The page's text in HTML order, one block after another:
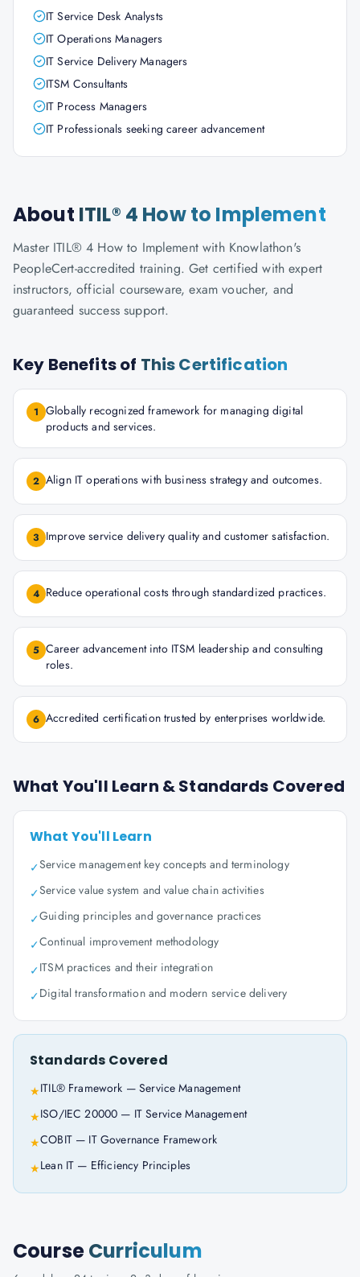
IT Service Desk Analysts
IT Operations Managers
IT Service Delivery Managers
ITSM Consultants
IT Process Managers
IT Professionals seeking career advancement
About ITIL® 4 How to Implement
Master ITIL® 4 How to Implement with Knowlathon's
PeopleCert-accredited training. Get certified with expert
instructors, official courseware, exam voucher, and
guaranteed success support.
Key Benefits of This Certification
1 Globally recognized framework for managing digital
products and services.
2 Align IT operations with business strategy and outcomes.
3 Improve service delivery quality and customer satisfaction.
4 Reduce operational costs through standardized practices.
5 Career advancement into ITSM leadership and consulting
roles.
6 Accredited certification trusted by enterprises worldwide.
What You'll Learn & Standards Covered
What You'll Learn
✓Service management key concepts and terminology
✓Service value system and value chain activities
✓Guiding principles and governance practices
✓Continual improvement methodology
✓ITSM practices and their integration
✓Digital transformation and modern service delivery
Standards Covered
★ITIL® Framework — Service Management
★ISO/IEC 20000 — IT Service Management
★COBIT — IT Governance Framework
★Lean IT — Efficiency Principles
CourseCurriculum